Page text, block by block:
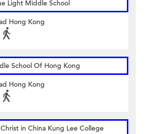
Light Middle School
Hong Kong
School Of Hong Kong
Hong Kong
in China Kung Lee College